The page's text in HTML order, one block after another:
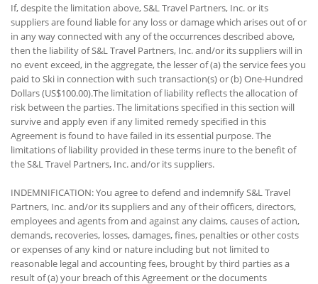
If, despite the limitation above, S&L Travel Partners, Inc. or its
suppliers are found liable for any loss or damage which arises out of or
in any way connected with any of the occurrences described above,
then the liability of S&L Travel Partners, Inc. and/or its suppliers will in
no event exceed, in the aggregate, the lesser of (a) the service fees you
paid to Ski in connection with such transaction(s) or (b) One-Hundred
Dollars (US$100.00).The limitation of liability reflects the allocation of
risk between the parties. The limitations specified in this section will
survive and apply even if any limited remedy specified in this
Agreement is found to have failed in its essential purpose. The
limitations of liability provided in these terms inure to the benefit of
the S&L Travel Partners, Inc. and/or its suppliers.
INDEMNIFICATION: You agree to defend and indemnify S&L Travel
Partners, Inc. and/or its suppliers and any of their officers, directors,
employees and agents from and against any claims, causes of action,
demands, recoveries, losses, damages, fines, penalties or other costs
or expenses of any kind or nature including but not limited to
reasonable legal and accounting fees, brought by third parties as a
result of (a) your breach of this Agreement or the documents